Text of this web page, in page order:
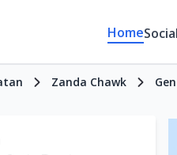
Home
Zanda Chawk